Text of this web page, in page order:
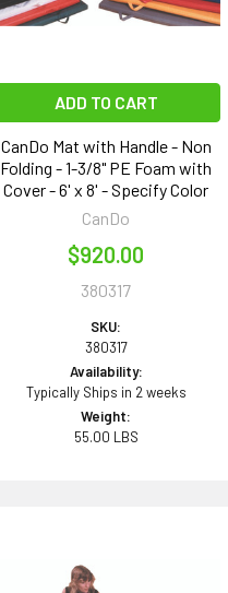
ADD TO CART
CanDo Mat with Handle - Non
Folding - 1-3/8" PE Foam with
Cover - 6' x 8' - Specify Color
CanDo
$920.00
380317
SKU:
380317
Availability:
Typically Ships in 2 weeks
Weight:
55.00 LBS